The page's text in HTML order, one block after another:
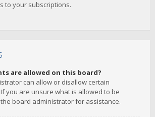
to your subscriptions.
are allowed on this board?
can allow or disallow certain
you are unsure what is allowed to be
board administrator for assistance.